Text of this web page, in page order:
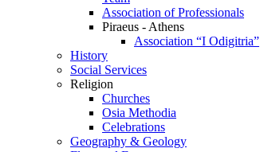
Association of Professionals
Piraeus - Athens
Association “I Odigitria”
History
Social Services
Religion
Churches
Osia Methodia
Celebrations
Geography & Geology